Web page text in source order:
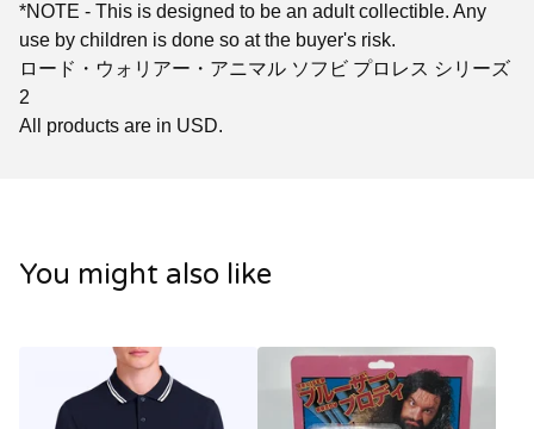
*NOTE - This is designed to be an adult collectible. Any
use by children is done so at the buyer's risk.
ロード・ウォリアー・アニマル ソフビ プロレス シリーズ
2
All products are in USD.
You might also like